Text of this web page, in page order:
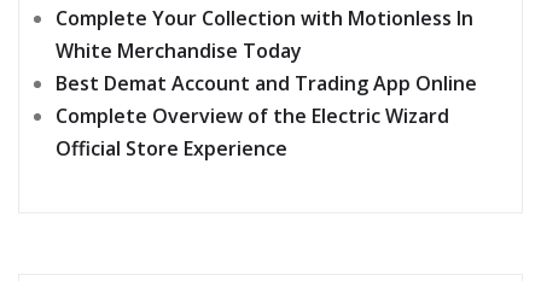
Complete Your Collection with Motionless In
White Merchandise Today
Best Demat Account and Trading App Online
Complete Overview of the Electric Wizard
Official Store Experience